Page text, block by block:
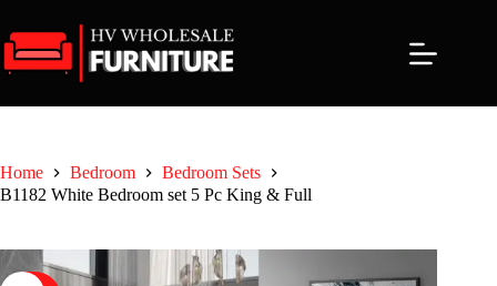
to
content
Home Bedroom
Bedroom Sets
B1182 White Bedroom set 5 Pc King & Full